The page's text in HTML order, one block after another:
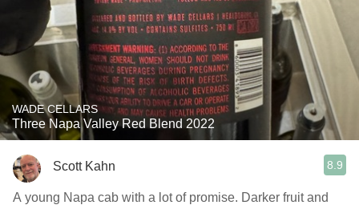
WADE CELLARS
Three Napa Valley Red Blend 2022
Scott Kahn 8.9
A young Napa cab with a lot of promise. Darker fruit and